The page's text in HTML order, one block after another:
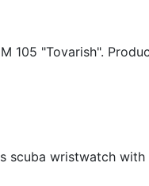
105 "Tovarish".
scuba wristwatch